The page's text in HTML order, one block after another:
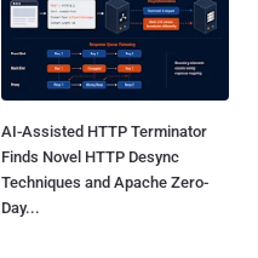
AI-Assisted HTTP Terminator
Finds Novel HTTP Desync
Techniques and Apache Zero-
Day...